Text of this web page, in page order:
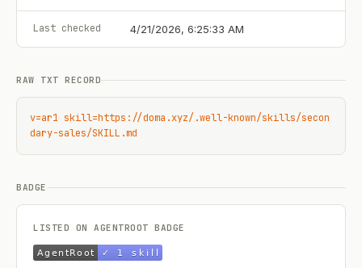
Last checked 4/21/2026, 6:25:33 AM
RAW TXT RECORD
v=ar1 skill=https://doma.xyz/.well-known/skills/secon
dary-sales/SKILL.md
BADGE
LISTED ON AGENTROOT BADGE